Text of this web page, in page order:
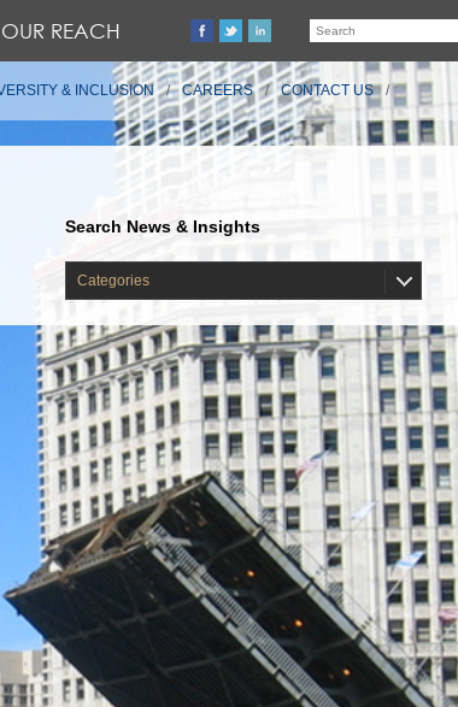
OUR REACH
& INCLUSION CAREERS
CONTACT US
Search News & Insights
Categories